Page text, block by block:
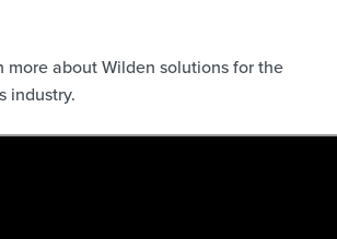
more about Wilden solutions for the
industry.